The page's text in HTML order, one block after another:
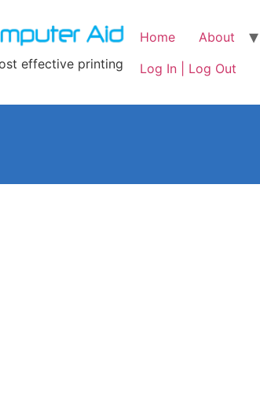
effective printing
Home About
Log In | Log Out